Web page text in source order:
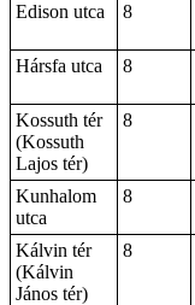
Edison utca
8
Hársfa utca
8
Kossuth tér
(Kossuth
Lajos tér)
8
Kunhalom
utca
8
Kálvin tér
(Kálvin
János tér)
8